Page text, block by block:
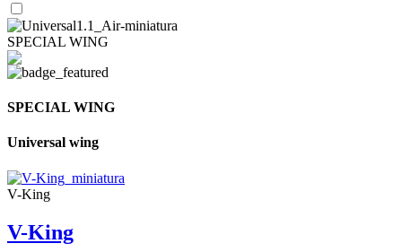
SPECIAL WING
SPECIAL WING
Universal wing
V-King
V-King